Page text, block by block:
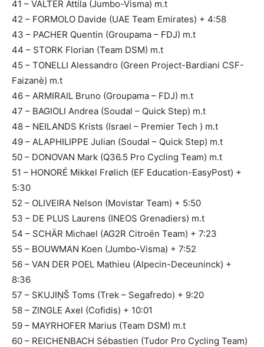
41 – VALTER Attila (Jumbo-Visma) m.t
42 – FORMOLO Davide (UAE Team Emirates) + 4:58
43 – PACHER Quentin (Groupama – FDJ) m.t
44 – STORK Florian (Team DSM) m.t
45 – TONELLI Alessandro (Green Project-Bardiani CSF-
Faizanè) m.t
46 – ARMIRAIL Bruno (Groupama – FDJ) m.t
47 – BAGIOLI Andrea (Soudal – Quick Step) m.t
48 – NEILANDS Krists (Israel – Premier Tech ) m.t
49 – ALAPHILIPPE Julian (Soudal – Quick Step) m.t
50 – DONOVAN Mark (Q36.5 Pro Cycling Team) m.t
51 – HONORÉ Mikkel Frølich (EF Education-EasyPost) +
5:30
52 – OLIVEIRA Nelson (Movistar Team) + 5:50
53 – DE PLUS Laurens (INEOS Grenadiers) m.t
54 – SCHÄR Michael (AG2R Citroën Team) + 7:23
55 – BOUWMAN Koen (Jumbo-Visma) + 7:52
56 – VAN DER POEL Mathieu (Alpecin-Deceuninck) +
8:36
57 – SKUJIŅŠ Toms (Trek – Segafredo) + 9:20
58 – ZINGLE Axel (Cofidis) + 10:01
59 – MAYRHOFER Marius (Team DSM) m.t
60 – REICHENBACH Sébastien (Tudor Pro Cycling Team)